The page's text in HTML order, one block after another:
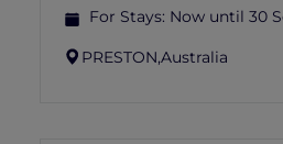
For Stays: Now until 30
PRESTON,Australia